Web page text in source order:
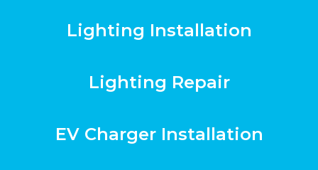
Lighting Installation
Lighting Repair
EV Charger Installation